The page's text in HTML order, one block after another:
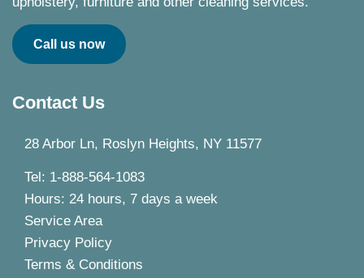
Call us now
Contact Us
28 Arbor Ln, Roslyn Heights, NY 11577
Tel: 1-888-564-1083
Hours: 24 hours, 7 days a week
Service Area
Privacy Policy
Terms & Conditions